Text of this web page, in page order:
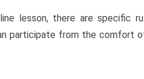
lesson, there are specific
participate from the comfort